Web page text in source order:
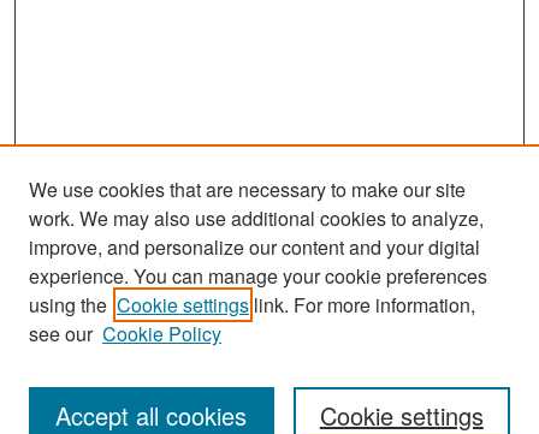
Enter search terms:
We use cookies that are necessary to make our site
work. We may also use additional cookies to analyze,
improve, and personalize our content and your digital
experience. You can manage your cookie preferences
using the Cookie settings link. For more information,
see our Cookie Policy
Cookie settings
Accept all cookies